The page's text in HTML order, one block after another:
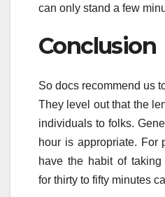
can only stand a few
Conclusion
So docs recommend us
They level out that the
individuals to folks.
hour is appropriate. For
have the habit of
for thirty to fifty minutes